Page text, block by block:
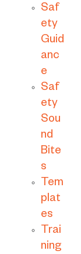
Saf
ety
Guid
anc
e
Saf
ety
Sou
nd
Bite
s
Tem
plat
es
Trai
ning